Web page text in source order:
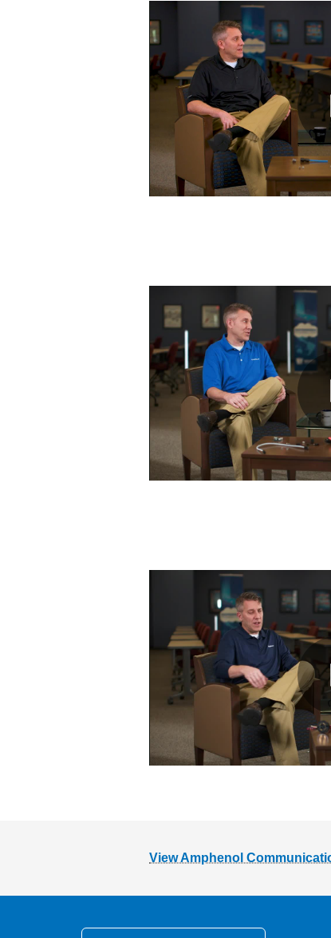
View Amphenol